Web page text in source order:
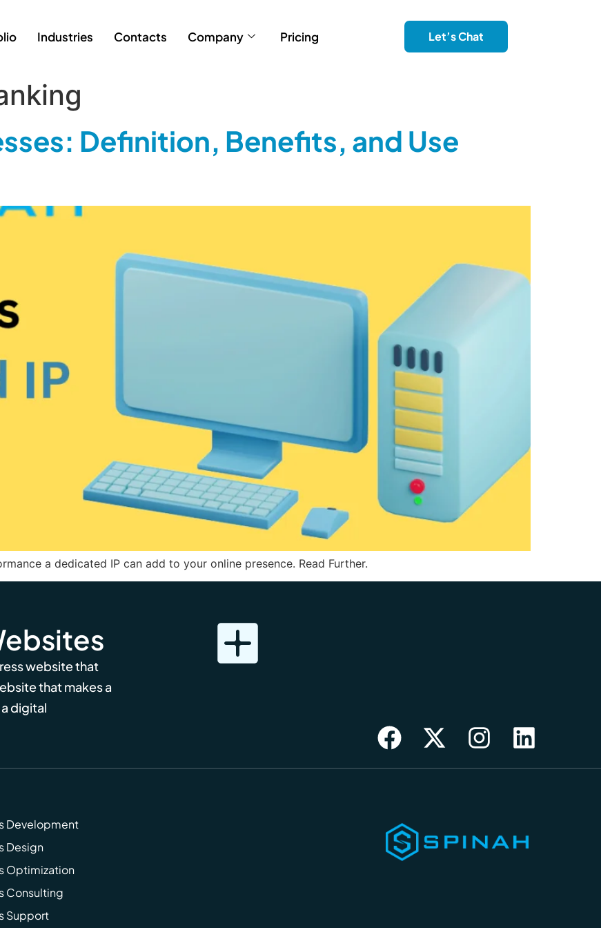
Industries Contacts Company Pricing Let’s Chat
Definition, Benefits, and Use
a dedicated IP can add to your online presence. Read Further.
website that
that makes a
digital
Development
Design
Optimization
Consulting
Support